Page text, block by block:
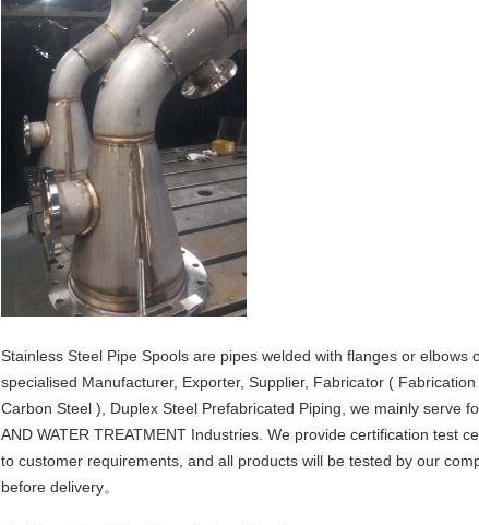
Stainless Steel Pipe Spools are pipes welded with flanges or
specialised Manufacturer, Exporter, Supplier, Fabricator (
Carbon Steel ), Duplex Steel Prefabricated Piping, we mainly serve
AND WATER TREATMENT Industries. We provide certification test
to customer requirements, and all products will be tested by our
before delivery。